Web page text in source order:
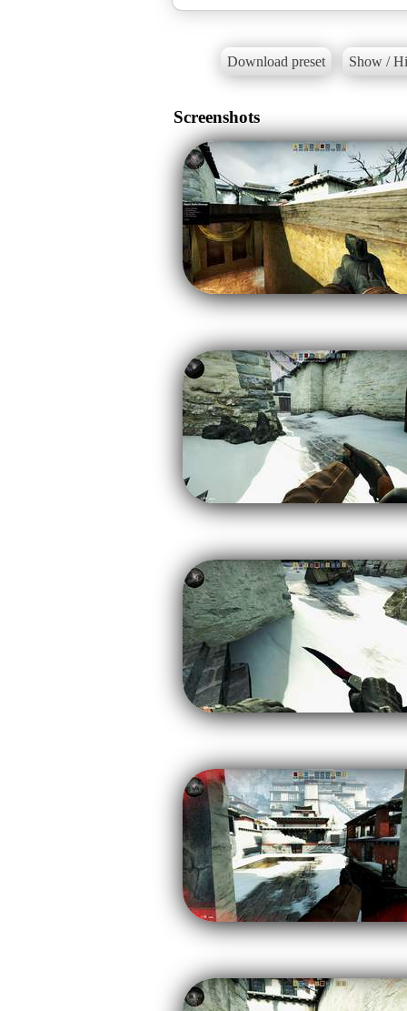
Download preset Show /
Screenshots